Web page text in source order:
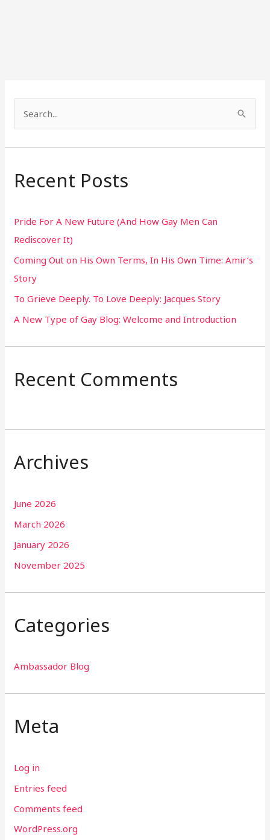
a
c
f
o
r
:
Recent Posts
Pride For A New Future (And How Gay Men Can
Rediscover It)
Coming Out on His Own Terms, In His Own Time: Amir’s
Story
To Grieve Deeply. To Love Deeply: Jacques Story
A New Type of Gay Blog: Welcome and Introduction
Recent Comments
Archives
June 2026
March 2026
January 2026
November 2025
Categories
Ambassador Blog
Meta
Log in
Entries feed
Comments feed
WordPress.org